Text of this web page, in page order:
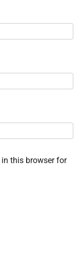
this browser for